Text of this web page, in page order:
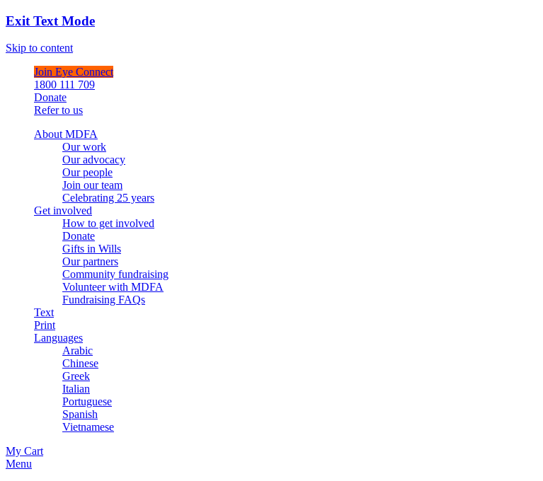
Exit Text Mode
Skip to content
Join Eye Connect
1800 111 709
Donate
Refer to us
About MDFA
Our work
Our advocacy
Our people
Join our team
Celebrating 25 years
Get involved
How to get involved
Donate
Gifts in Wills
Our partners
Community fundraising
Volunteer with MDFA
Fundraising FAQs
Text
Print
Languages
Arabic
Chinese
Greek
Italian
Portuguese
Spanish
Vietnamese
My Cart
Menu